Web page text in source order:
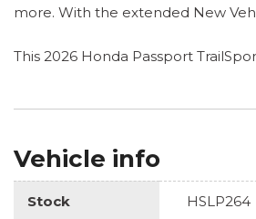
more. With the extended New
This 2026 Honda Passport
Vehicle info
Stock HSLP264